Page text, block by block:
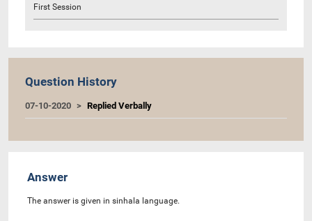
First Session
Question History
07-10-2020 Replied Verbally
Answer
The answer is given in sinhala language.